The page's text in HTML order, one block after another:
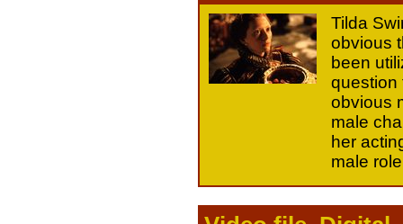
Tilda
obvious
been
question
obvious
male
her
male